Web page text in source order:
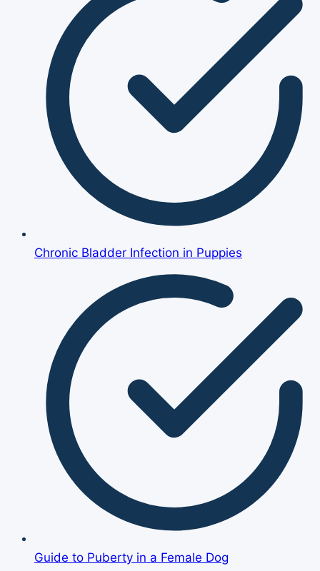
Chronic Bladder Infection in Puppies
Guide to Puberty in a Female Dog